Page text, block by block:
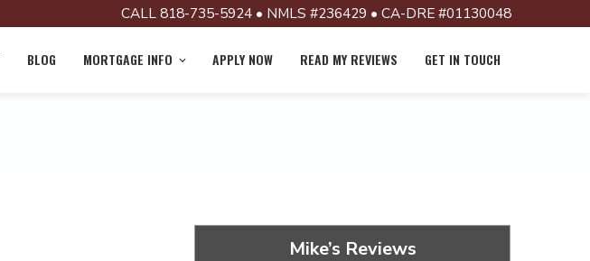
CALL 818-735-5924 • NMLS #236429 • CA-DRE #01130048
BLOG MORTGAGE INFO APPLY NOW READ MY REVIEWS GET IN TOUCH
Mike’s Reviews